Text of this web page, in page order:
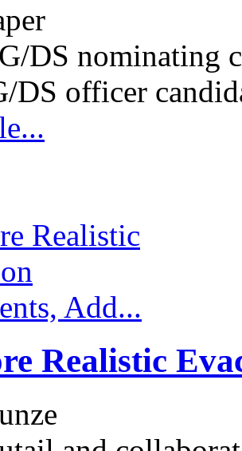
DS nominating
DS officer
Realistic